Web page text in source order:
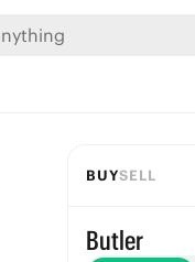
BUYSELL
Butler